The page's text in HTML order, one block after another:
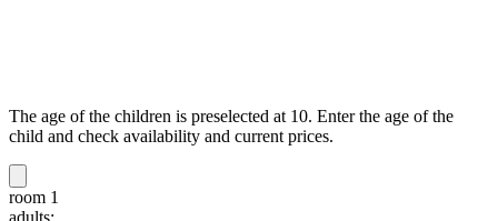
The age of the children is preselected at 10. Enter the age of the
child and check availability and current prices.
room 1
adults: